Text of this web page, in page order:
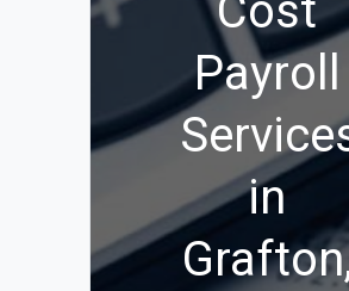
Payroll
in